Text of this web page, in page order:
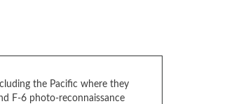
the Pacific where they
F-6 photo-reconnaissance